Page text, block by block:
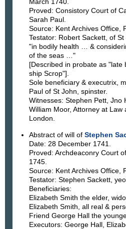
Proved: Consistory Court of
Sarah Paul.
Source: Kent Archives Office,
Testator: Robert Sackett, of
"in bodily health … &
of the seas …"
[Described in probate as
ship Scrop"].
Sole beneficiary & executrix,
Paul of St John, spinster.
Witnesses: Stephen Pett, Jno
William Moor, Attorney at Law
London.
Abstract of will of Stephen
Date: 28 December 1741.
Proved: Archdeaconry Court
1745.
Source: Kent Archives Office,
Testator: Stephen Sackett,
Beneficiaries:
Elizabeth Smith the elder,
Elizabeth Smith, all real &
Friend George Hall the
Executors: George Hall,